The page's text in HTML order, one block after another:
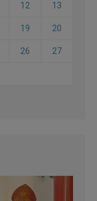
12 13
19 20
26 27